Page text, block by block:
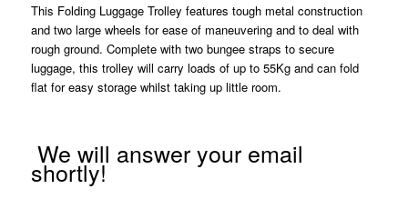
This Folding Luggage Trolley features tough metal construction
and two large wheels for ease of maneuvering and to deal with
rough ground. Complete with two bungee straps to secure
luggage, this trolley will carry loads of up to 55Kg and can fold
flat for easy storage whilst taking up little room.
We will answer your email
shortly!